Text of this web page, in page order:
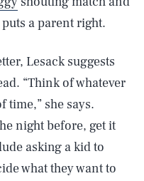
a parent right.
Lesack suggests
“Think of whatever
time,” she says.
night before, get it
asking a kid to
what they want to